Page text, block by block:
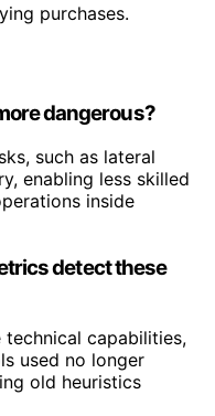
purchases.
dangerous?
such as lateral
enabling less skilled
inside
detect these
technical capabilities,
used no longer
old heuristics